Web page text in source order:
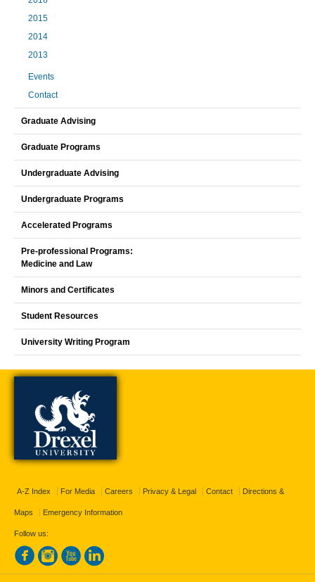
2015
2014
2013
Events
Contact
Graduate Advising
Graduate Programs
Undergraduate Advising
Undergraduate Programs
Accelerated Programs
Pre-professional Programs:
Medicine and Law
Minors and Certificates
Student Resources
University Writing Program
A-Z Index For Media Careers Privacy & Legal Contact Directions &
Maps Emergency Information
Follow us: